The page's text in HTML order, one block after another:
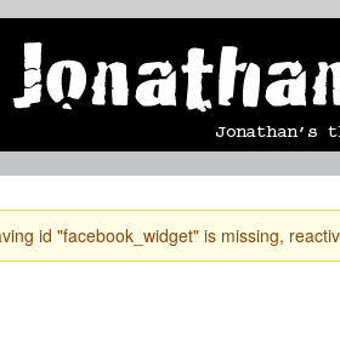
id "facebook_widget" is missing,